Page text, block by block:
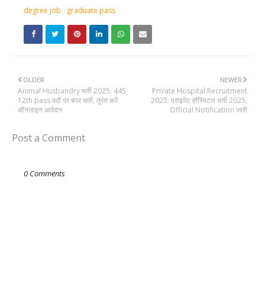
degree job graduate pass
NEWER
Private Hospital Recruitment
2025: प्राइवेट हॉस्पिटल भर्ती 2025,
Official Notification जारी
OLDER
Animal Husbandry भर्ती 2025: 445
12th pass पदों पर बंपर भर्ती, तुरंत करें
ऑनलाइन आवेदन
Post a Comment
0 Comments